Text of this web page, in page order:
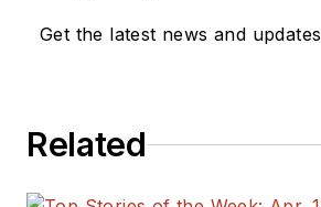
Get the latest news and updates
Related